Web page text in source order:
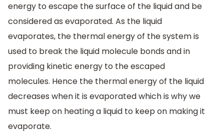
energy to escape the surface of the liquid and be
considered as evaporated. As the liquid
evaporates, the thermal energy of the system is
used to break the liquid molecule bonds and in
providing kinetic energy to the escaped
molecules. Hence the thermal energy of the liquid
decreases when it is evaporated which is why we
must keep on heating a liquid to keep on making it
evaporate.